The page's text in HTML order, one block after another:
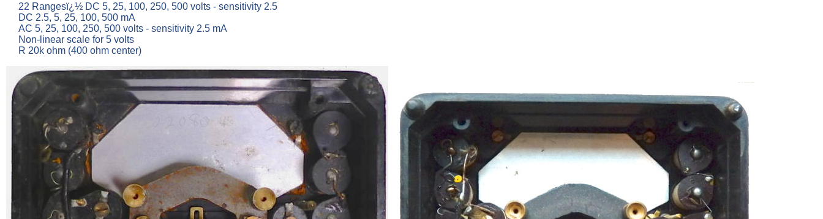
22 Rangesï¿½ DC 5, 25, 100, 250, 500 volts - sensitivity 2.5
DC 2.5, 5, 25, 100, 500 mA
AC 5, 25, 100, 250, 500 volts - sensitivity 2.5 mA
Non-linear scale for 5 volts
R 20k ohm (400 ohm center)